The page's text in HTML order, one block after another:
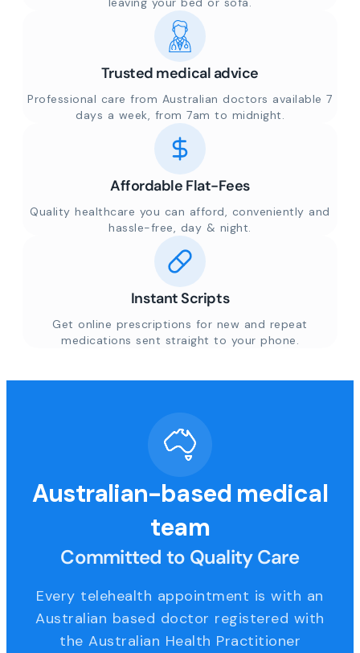
Trusted medical advice
Professional care from Australian doctors available 7
days a week, from 7am to midnight.
Affordable Flat-Fees
Quality healthcare you can afford, conveniently and
hassle-free, day & night.
Instant Scripts
Get online prescriptions for new and repeat
medications sent straight to your phone.
Australian-based medical
team
Committed to Quality Care
Every telehealth appointment is with an
Australian based doctor registered with
the Australian Health Practitioner